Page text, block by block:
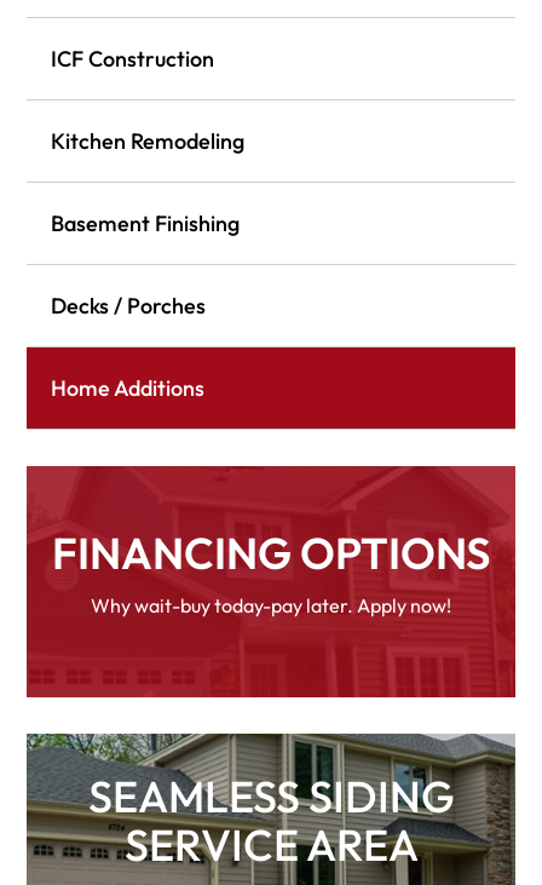
ICF Construction
Kitchen Remodeling
Basement Finishing
Decks / Porches
Home Additions
FINANCING OPTIONS
Why wait-buy today-pay later. Apply now!
SEAMLESS SIDING
SERVICE AREA